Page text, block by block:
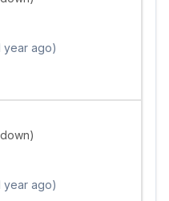
year ago)
year ago)